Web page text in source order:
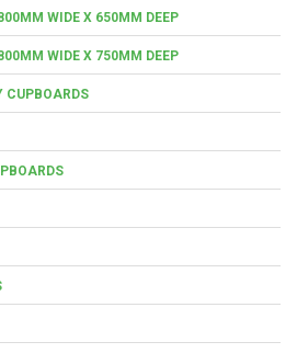
WIDE X 650MM DEEP
WIDE X 750MM DEEP
CUPBOARDS